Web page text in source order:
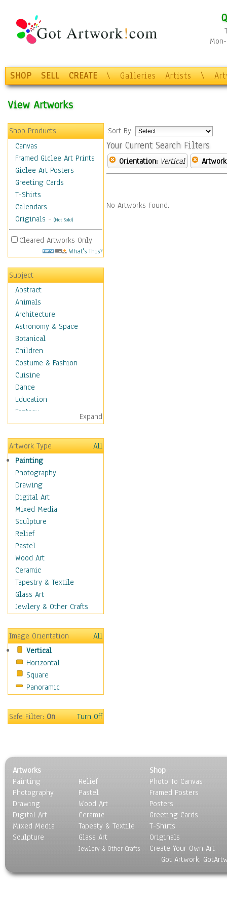
SHOP SELL CREATE \ Galleries Artists \
View Artworks
Shop Products
Canvas
Framed Giclee Art Prints
Giclee Art Posters
Greeting Cards
T-Shirts
Calendars
Originals - (Not Sold)
Cleared Artworks Only
What's This?
Subject
Abstract
Animals
Architecture
Astronomy & Space
Botanical
Children
Costume & Fashion
Cuisine
Dance
Education
Fantasy
Figurative
Hobbies
Holidays
Home & Hearth
Maps
Military & Law
Motivational
Movies
Music
People
Places
Religion & Spirituality
Scenic / Landscapes
Seasons
Sport
Still Life
Transportation
World Culture
Expand
Artwork Type
All
Painting
Photography
Drawing
Digital Art
Mixed Media
Sculpture
Relief
Pastel
Wood Art
Ceramic
Tapestry & Textile
Glass Art
Jewlery & Other Crafts
Image Orientation
All
Vertical
Horizontal
Square
Panoramic
Safe Filter:On Turn Off
Sort By:
Your Current Search Filters
Orientation: Vertical
No Artworks Found.
Artworks
Painting
Photography
Drawing
Digital Art
Mixed Media
Sculpture
Relief
Pastel
Wood Art
Ceramic
Tapesty & Textile
Glass Art
Jewlery & Other Crafts
Shop
Photo To Canvas
Framed Posters
Posters
Greeting Cards
T-Shirts
Originals
Create Your Own Art
Got Artwork,